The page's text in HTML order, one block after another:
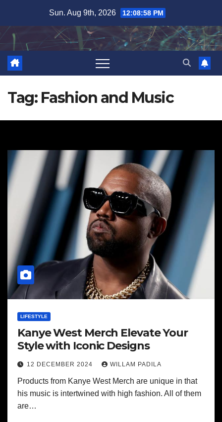
content
Sun. Aug 9th, 2026 12:08:58 PM
Tag: Fashion and Music
LIFESTYLE
Kanye West Merch Elevate Your
Style with Iconic Designs
12 DECEMBER 2024 WILLAM PADILA
Products from Kanye West Merch are unique in that
his music is intertwined with high fashion. All of them
are…